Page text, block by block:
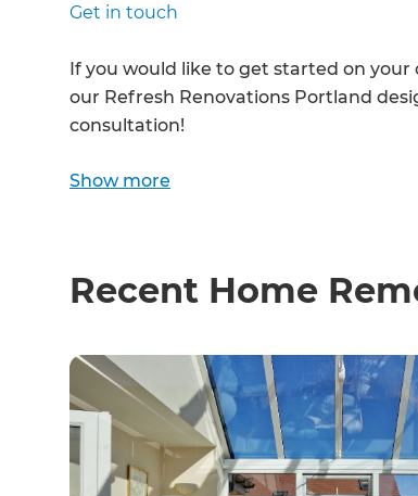
Sunroom furniture and plants
Sunroom indoor/outdoor flow
Screens and sliding glass door
...and anything else you can think
Get in touch
If you would like to get started on
our Refresh Renovations Portland
consultation!
Show more
Recent Home